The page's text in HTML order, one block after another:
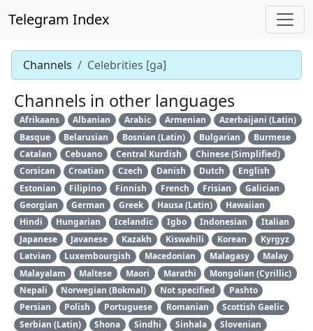
Telegram Index
Channels Celebrities [ga]
Channels in other languages
Afrikaans Albanian Arabic Armenian
Azerbaijani (Latin)
Basque
Belarusian Bosnian (Latin) Bulgarian
Burmese
Catalan
Cebuano Central Kurdish
Chinese (Simplified)
Corsican
Croatian Czech Danish Dutch
English
Estonian
Filipino Finnish French Frisian
Galician
Georgian
German Greek Hausa (Latin)
Hawaiian
Hindi
Hungarian Icelandic Igbo Indonesian
Italian
Japanese
Javanese Kazakh Kiswahili Korean
Kyrgyz
Latvian
Luxembourgish Macedonian Malagasy
Malay
Malayalam
Maltese Maori Marathi
Mongolian (Cyrillic)
Nepali
Norwegian (Bokmal) Not specified
Pashto
Persian
Polish Portuguese Romanian
Scottish Gaelic
Serbian (Latin)
Shona Sindhi Sinhala
Slovenian